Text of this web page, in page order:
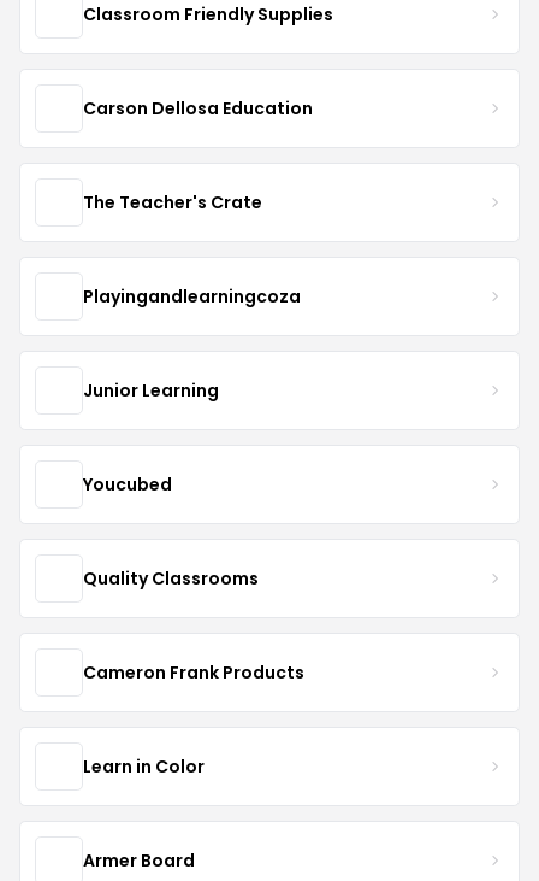
Classroom Friendly Supplies
Carson Dellosa Education
The Teacher's Crate
Playingandlearningcoza
Junior Learning
Youcubed
Quality Classrooms
Cameron Frank Products
Learn in Color
Armer Board